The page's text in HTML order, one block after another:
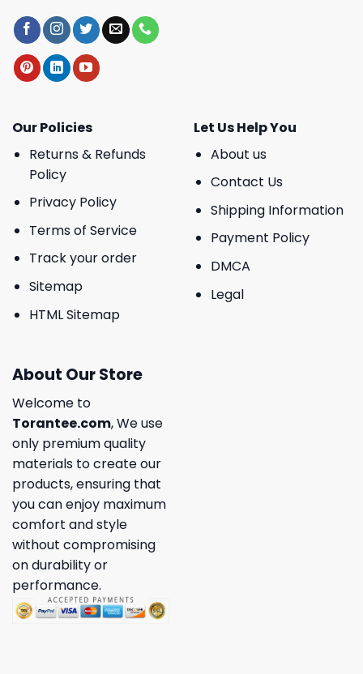
Our Policies
Returns & Refunds
Policy
Privacy Policy
Terms of Service
Track your order
Sitemap
HTML Sitemap
Let Us Help You
About us
Contact Us
Shipping Information
Payment Policy
DMCA
Legal
About Our Store
Welcome to
Torantee.com, We use
only premium quality
materials to create our
products, ensuring that
you can enjoy maximum
comfort and style
without compromising
on durability or
performance.